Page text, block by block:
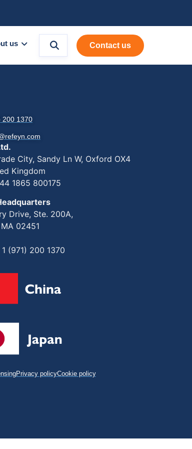
us Contact us
200 1370
City, Sandy Ln W, Oxford OX4
Kingdom
1865 800175
Drive, Ste. 200A,
02451
(971) 200 1370
Privacy policyCookie policy